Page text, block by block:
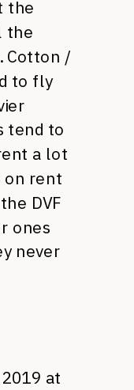
the
the
Cotton /
to fly
tend to
a lot
on rent
DVF
ones
never
at